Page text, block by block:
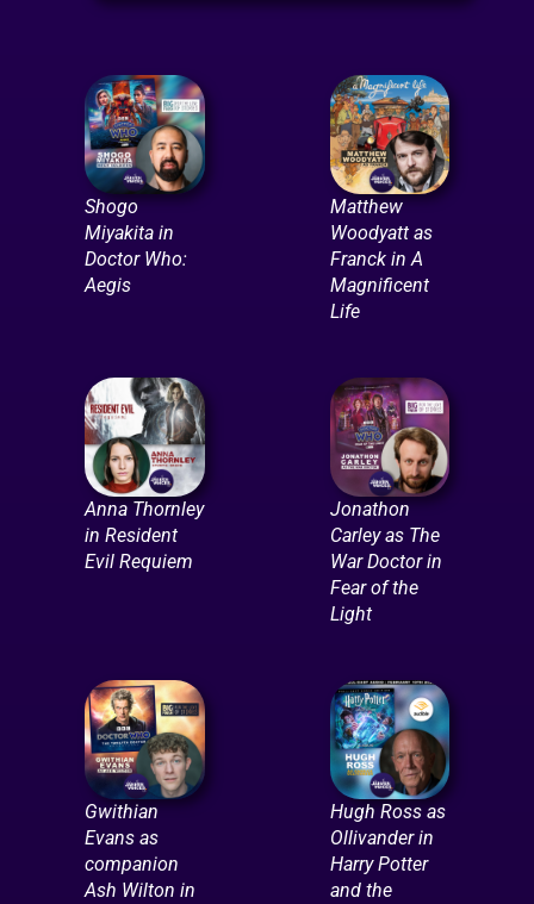
Shogo
Miyakita in
Doctor Who:
Aegis
Matthew
Woodyatt as
Franck in A
Magnificent
Life
Anna Thornley
in Resident
Evil Requiem
Jonathon
Carley as The
War Doctor in
Fear of the
Light
Gwithian
Evans as
companion
Ash Wilton in
Hugh Ross as
Ollivander in
Harry Potter
and the